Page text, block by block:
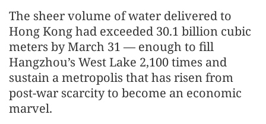
The sheer volume of water delivered to
Hong Kong had exceeded 30.1 billion cubic
meters by March 31 — enough to fill
Hangzhou’s West Lake 2,100 times and
sustain a metropolis that has risen from
post-war scarcity to become an economic
marvel.